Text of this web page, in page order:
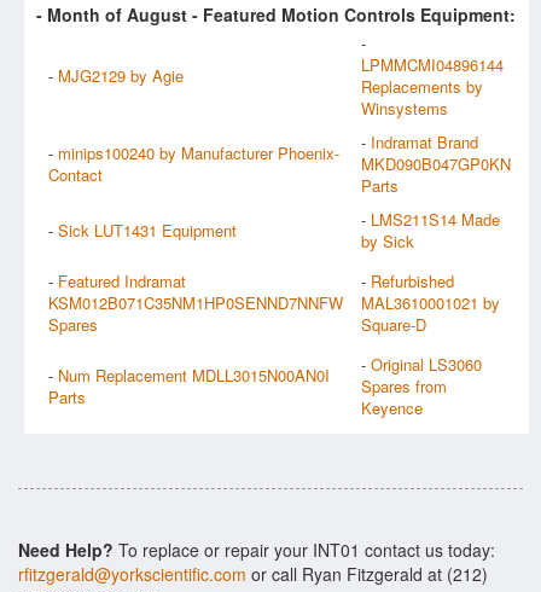
- Month of August - Featured Motion Controls Equipment:
- MJG2129 by Agie
-
LPMMCMI04896144
Replacements by
Winsystems
- minips100240 by Manufacturer Phoenix-
Contact
- Indramat Brand
MKD090B047GP0KN
Parts
- Sick LUT1431 Equipment - LMS211S14 Made
by Sick
- Featured Indramat
KSM012B071C35NM1HP0SENND7NNFW
Spares
- Refurbished
MAL3610001021 by
Square-D
- Num Replacement MDLL3015N00AN0I
Parts
- Original LS3060
Spares from
Keyence
Need Help? To replace or repair your INT01 contact us today:
rfitzgerald@yorkscientific.com or call Ryan Fitzgerald at (212)